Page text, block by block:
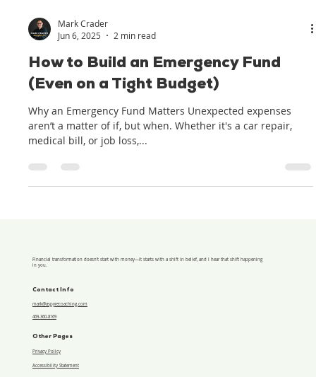
Mark Crader
Jun 6, 2025
2 min read
How to Build an Emergency Fund
(Even on a Tight Budget)
Why an Emergency Fund Matters Unexpected expenses
medical bill, or job loss,...
Financial transformation doesn’t start with money—it starts with a shift in belief, and I hear that shift happening
mark@aspyrecoaching.com
469-360-8169
Other Pages